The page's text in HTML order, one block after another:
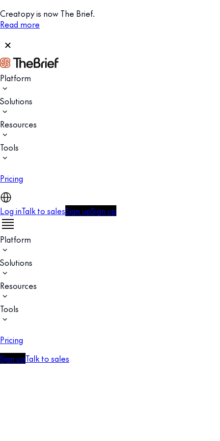
Creatopy is now The Brief.
Read more
Platform
Solutions
Resources
Tools
Pricing
Log inTalk to salesSign upSign up
Platform
Solutions
Resources
Tools
Pricing
Sign upTalk to sales